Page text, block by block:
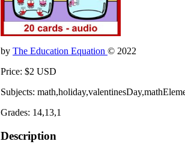
by The Education Equation © 2022
Price: $2 USD
Subjects:
Grades: 14,13,1
Description